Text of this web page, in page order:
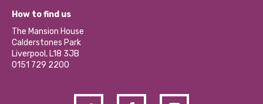
Our Social Media Moderation Policy
Become a Volunteer
Partner With Us
Donations and Fundraising
Contact Us / Media Enquiries
What’s Happening
Calderstones Membership
Hire a Space
How to find us
The Mansion House
Calderstones Park
Liverpool, L18 3JB
0151 729 2200